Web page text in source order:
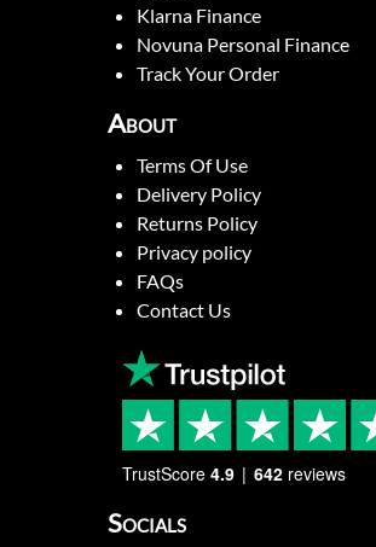
Klarna Finance
Novuna Personal Finance
Track Your Order
About
Terms Of Use
Delivery Policy
Returns Policy
Privacy policy
FAQs
Contact Us
TrustScore 4.9 642 reviews
Socials